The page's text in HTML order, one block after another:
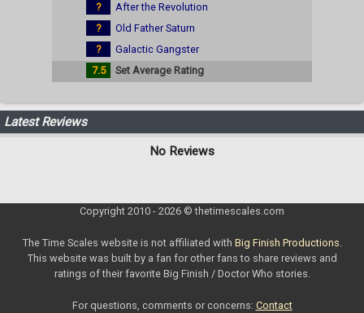
?
After the Revolution
?
Old Father Saturn
?
Galactic Gangster
7.5
Set Average Rating
Latest Reviews
No Reviews
Copyright 2010 - 2026 © thetimescales.com
The Time Scales website is not affiliated with Big Finish Productions.
This website was built by a fan for other fans to share reviews and
ratings of their favorite Big Finish / Doctor Who stories.
For questions, comments or concerns: Contact